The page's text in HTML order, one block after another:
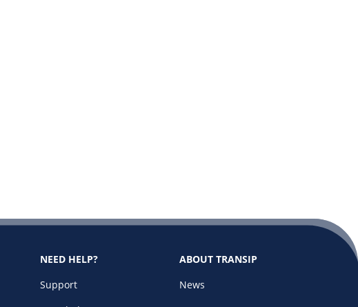
NEED HELP?
Support
ABOUT TRANSIP
News